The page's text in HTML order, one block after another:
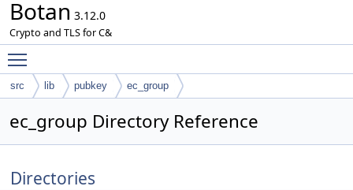
Botan 3.12.0
Crypto and TLS for C&
src lib pubkey ec_group
ec_group Directory Reference
Directories